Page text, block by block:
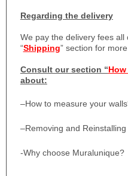
Regarding the delivery
We pay the delivery fees
“Shipping” section for
Consult our section “
about:
–How to measure your
–Removing and
-Why choose Muralunique?